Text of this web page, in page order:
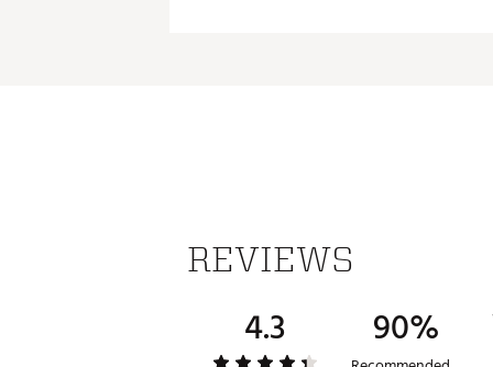
REVIEWS
4.3 90%